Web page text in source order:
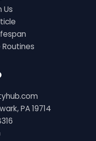
Us
Routines
PA 19714